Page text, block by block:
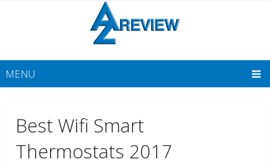
MENU
Best Wifi Smart
Thermostats 2017